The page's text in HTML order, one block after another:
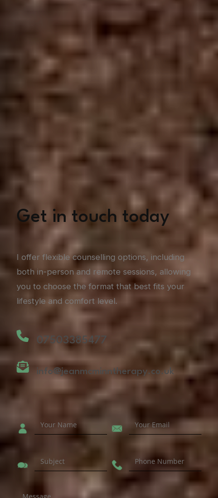
Get in touch today
I offer flexible counselling options, including
both in-person and remote sessions, allowing
you to choose the format that best fits your
lifestyle and comfort level.
07503385477
info@jeanmcminntherapy.co.uk